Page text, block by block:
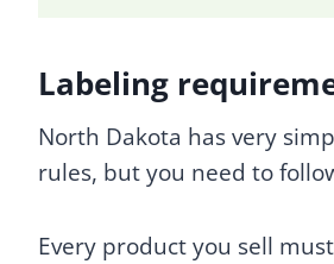
Labeling
North Dakota has very
rules, but you need to
Every product you sell